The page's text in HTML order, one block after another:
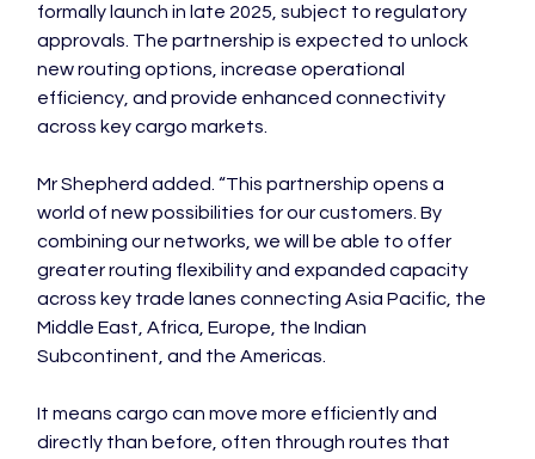
formally launch in late 2025, subject to regulatory
approvals. The partnership is expected to unlock
new routing options, increase operational
efficiency, and provide enhanced connectivity
across key cargo markets.
Mr Shepherd added. “This partnership opens a
world of new possibilities for our customers. By
combining our networks, we will be able to offer
greater routing flexibility and expanded capacity
across key trade lanes connecting Asia Pacific, the
Middle East, Africa, Europe, the Indian
Subcontinent, and the Americas.
It means cargo can move more efficiently and
directly than before, often through routes that